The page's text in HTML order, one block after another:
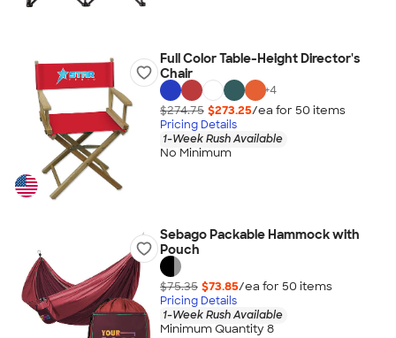
Full Color Table-Height Director's
Chair
+4
$274.75 $273.25/ea for 50 items
Pricing Details
1-Week Rush Available
No Minimum
Sebago Packable Hammock with
Pouch
$75.35 $73.85/ea for 50 items
Pricing Details
1-Week Rush Available
Minimum Quantity 8